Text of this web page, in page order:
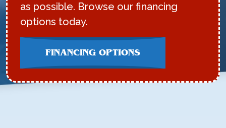
as possible. Browse our financing
options today.
FINANCING OPTIONS